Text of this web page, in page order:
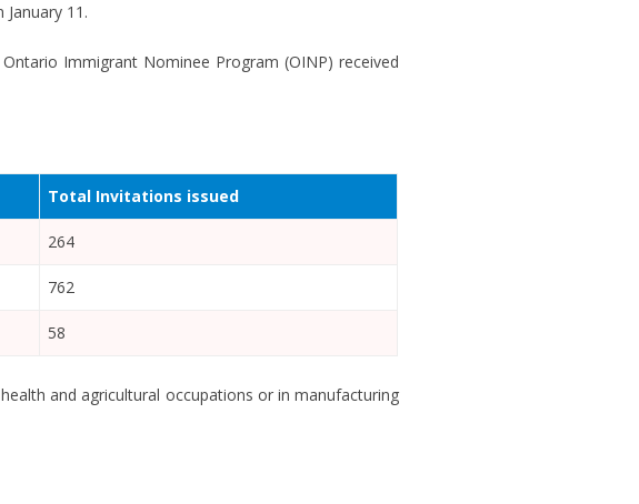
11.
Immigrant Nominee Program (OINP) received
Total Invitations issued
264
762
58
and agricultural occupations or in manufacturing